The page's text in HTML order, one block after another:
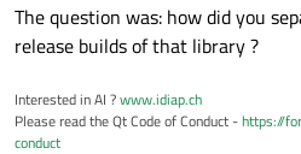
The question was: how did you
release builds of that library ?
Interested in AI ?www.idiap.ch
Please read the Qt Code of Conduct -https://
conduct